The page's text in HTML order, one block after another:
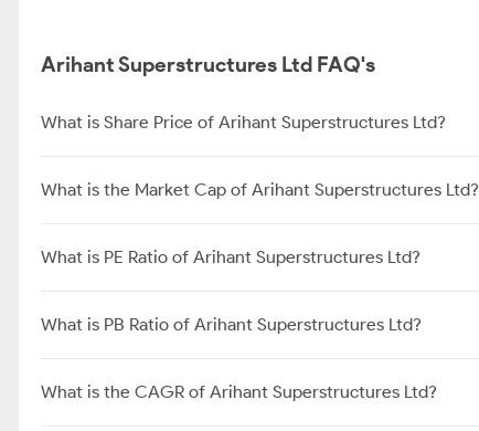
Arihant Superstructures Ltd FAQ's
What is Share Price of Arihant Superstructures Ltd?
What is the Market Cap of Arihant Superstructures Ltd?
What is PE Ratio of Arihant Superstructures Ltd?
What is PB Ratio of Arihant Superstructures Ltd?
What is the CAGR of Arihant Superstructures Ltd?